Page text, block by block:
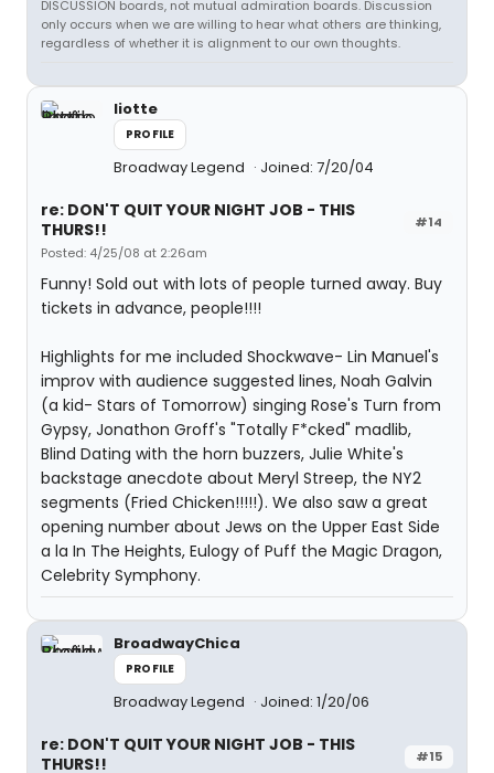
DISCUSSION boards, not mutual admiration boards. Discussion
only occurs when we are willing to hear what others are thinking,
regardless of whether it is alignment to our own thoughts.
liotte
PROFILE
Broadway Legend Joined: 7/20/04
#14
re: DON'T QUIT YOUR NIGHT JOB - THIS
THURS!!
Posted: 4/25/08 at 2:26am
Funny! Sold out with lots of people turned away. Buy
tickets in advance, people!!!!
Highlights for me included Shockwave- Lin Manuel's
improv with audience suggested lines, Noah Galvin
(a kid- Stars of Tomorrow) singing Rose's Turn from
Gypsy, Jonathon Groff's "Totally F*cked" madlib,
Blind Dating with the horn buzzers, Julie White's
backstage anecdote about Meryl Streep, the NY2
segments (Fried Chicken!!!!!). We also saw a great
opening number about Jews on the Upper East Side
a la In The Heights, Eulogy of Puff the Magic Dragon,
Celebrity Symphony.
BroadwayChica
PROFILE
Broadway Legend Joined: 1/20/06
#15
re: DON'T QUIT YOUR NIGHT JOB - THIS
THURS!!